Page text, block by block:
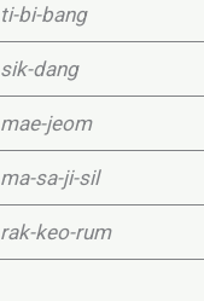
ti-bi-bang
sik-dang
mae-jeom
ma-sa-ji-sil
rak-keo-rum